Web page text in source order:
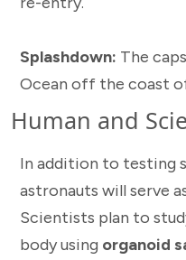
Splashdown: The
Ocean off the coast
Human and
In addition to testing
astronauts will serve
Scientists plan to
body using organoid